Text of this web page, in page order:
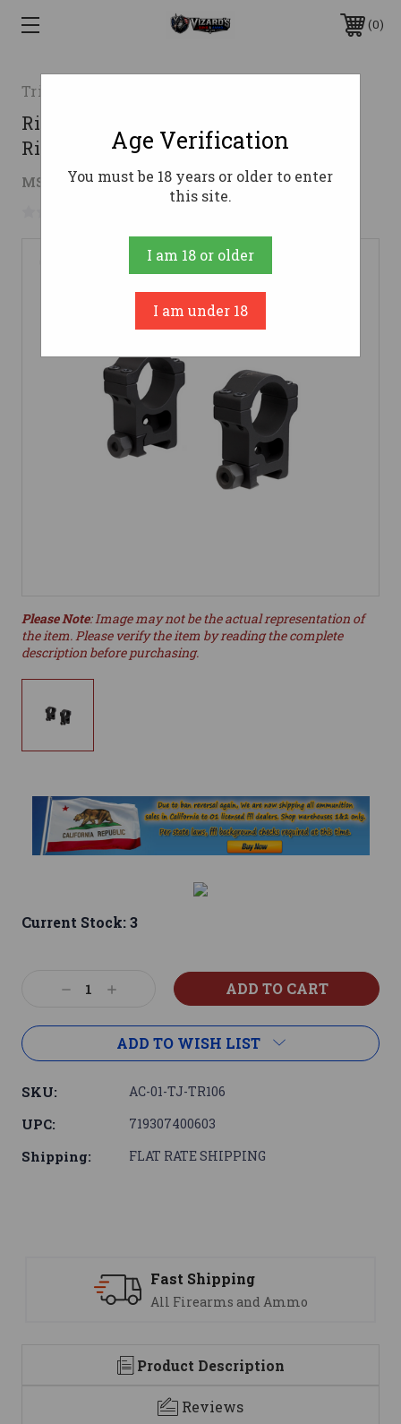
0
Trijicon
Riflescope Extra High Aluminum
Rings - 30mm
MSRP: $171.00 $114.87 ( saved $56.13 )
Please Note: Image may not be the actual representation of
the item. Please verify the item by reading the complete
description before purchasing.
Current Stock:3
DecreaseIncrease
ADD TO WISH LIST
SKU: AC-01-TJ-TR106
UPC: 719307400603
Shipping: FLAT RATE SHIPPING
We are here to help
Product Description
Reviews
Age Verification
You must be 18 years or older to enter
this site.
I am 18 or older
I am under 18